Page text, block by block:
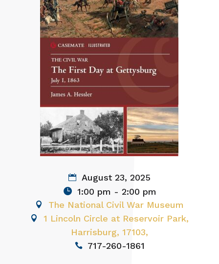
August 23, 2025
1:00 pm - 2:00 pm
The National Civil War Museum
1 Lincoln Circle at Reservoir Park,
Harrisburg, 17103,
717-260-1861